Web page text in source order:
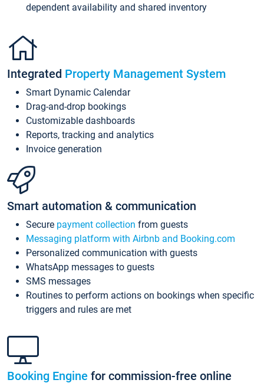
dependent availability and shared inventory
Integrated Property Management System
Smart Dynamic Calendar
Drag-and-drop bookings
Customizable dashboards
Reports, tracking and analytics
Invoice generation
Smart automation & communication
Secure payment collection from guests
Messaging platform with Airbnb and Booking.com
Personalized communication with guests
WhatsApp messages to guests
SMS messages
Routines to perform actions on bookings when specific
triggers and rules are met
Booking Engine for commission-free online